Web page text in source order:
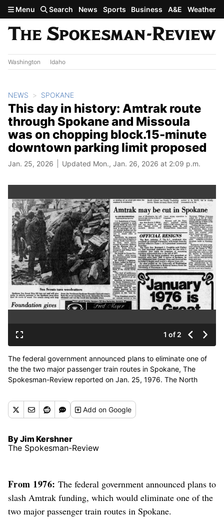
Skip to main content
Menu Search News Sports Business A&E Weather
Washington Idaho
NEWS SPOKANE
This day in history: Amtrak route
through Spokane and Missoula
was on chopping block.15-minute
downtown parking limit proposed
Jan. 25, 2026 Updated Mon., Jan. 26, 2026 at 2:09 p.m.
1 of 2
The federal government announced plans to eliminate one of
the the two major passenger train routes in Spokane, The
Spokesman-Review reported on Jan. 25, 1976. The North
Spokane, Missoula, Butte, Bozeman and Billings. (Spokesman-
Review archives)
Addon Google
By Jim Kershner
The Spokesman-Review
From 1976: The federal government announced plans to
slash Amtrak funding, which would eliminate one of the
two major passenger train routes in Spokane.